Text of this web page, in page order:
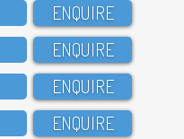
ENQUIRE
ENQUIRE
ENQUIRE
ENQUIRE